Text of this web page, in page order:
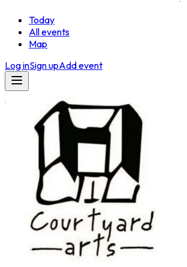
Today
All events
Map
Log inSign upAdd event